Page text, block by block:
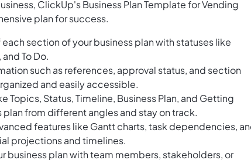
ClickUp's Business Plan Template for Vending
plan for success.
section of your business plan with statuses like
To Do.
such as references, approval status, and section
and easily accessible.
Topics, Status, Timeline, Business Plan, and Getting
from different angles and stay on track.
features like Gantt charts, task dependencies,
projections and timelines.
business plan with team members, stakeholders, or